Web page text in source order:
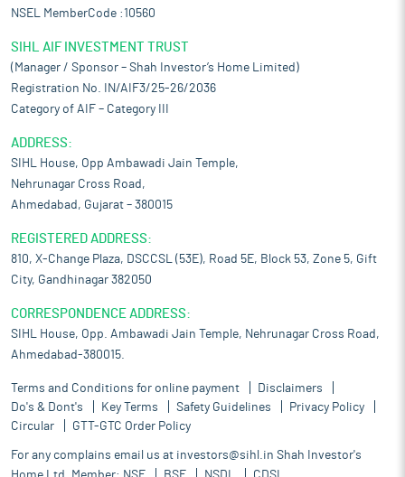
NSEL MemberCode :10560
SIHL AIF INVESTMENT TRUST
(Manager / Sponsor – Shah Investor’s Home Limited)
Registration No. IN/AIF3/25-26/2036
Category of AIF – Category III
ADDRESS:
SIHL House, Opp Ambawadi Jain Temple,
Nehrunagar Cross Road,
Ahmedabad, Gujarat – 380015
REGISTERED ADDRESS:
810, X-Change Plaza, DSCCSL (53E), Road 5E, Block 53, Zone 5, Gift
City, Gandhinagar 382050
CORRESPONDENCE ADDRESS:
SIHL House, Opp. Ambawadi Jain Temple, Nehrunagar Cross Road,
Ahmedabad-380015.
Terms and Conditions for online payment
Disclaimers
Do's & Dont's
Key Terms Safety Guidelines
Privacy Policy
Circular
GTT-GTC Order Policy
For any complains email us at investors@sihl.in Shah Investor's